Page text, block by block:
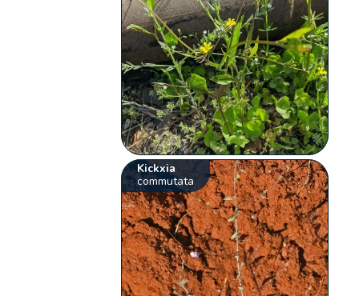
Kickxia
commutata